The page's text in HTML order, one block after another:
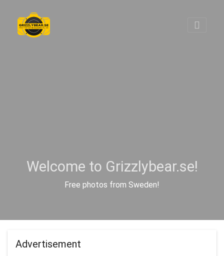
Welcome to Grizzlybear.se!
Free photos from Sweden!
Advertisement